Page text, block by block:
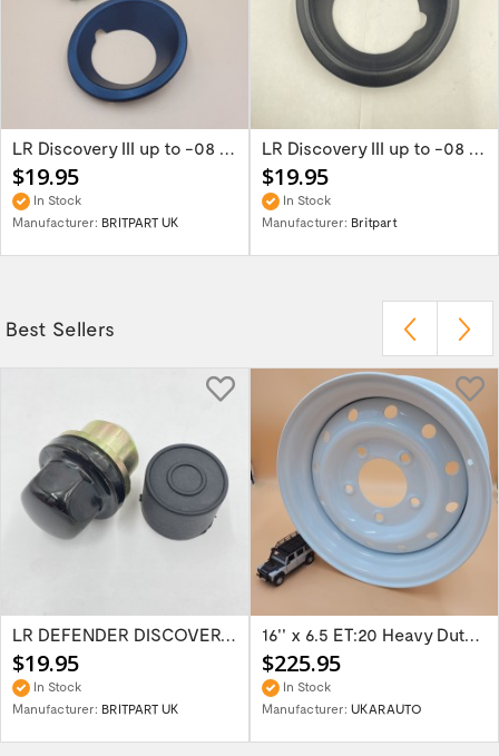
LR Discovery III up to -08 Right Black Fog...
$19.95
In Stock
Manufacturer: BRITPART UK
LR Discovery III up to -08 Left Black Fog...
$19.95
In Stock
Manufacturer: Britpart
Best Sellers
LR DEFENDER DISCOVERY RR Classic Satin...
$19.95
In Stock
Manufacturer: BRITPART UK
16'' x 6.5 ET:20 Heavy Duty Wolf Steel...
$225.95
In Stock
Manufacturer: UKARAUTO